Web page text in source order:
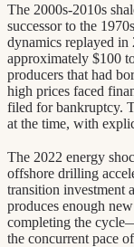
The 2000s-2010s
successor to the
dynamics replayed
approximately $100
producers that had
high prices faced
filed for bankruptcy.
at the time, with
The 2022 energy
offshore drilling
transition investment
produces enough
completing the
the concurrent pace